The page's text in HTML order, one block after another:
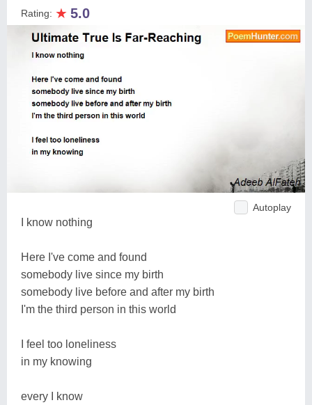
Rating: ★ 5.0
Autoplay
I know nothing
Here I've come and found
somebody live since my birth
somebody live before and after my birth
I'm the third person in this world
I feel too loneliness
in my knowing
every I know